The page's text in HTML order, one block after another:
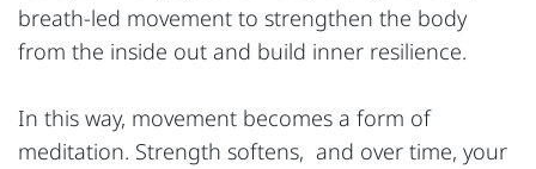
breath-led movement to strengthen the body
from the inside out and build inner resilience.
In this way, movement becomes a form of
meditation. Strength softens, and over time, your